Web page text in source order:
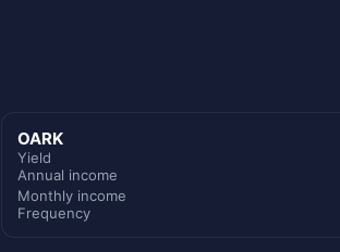
OARK
Yield
Annual income
Monthly income
Frequency